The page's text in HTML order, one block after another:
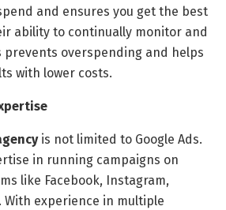
and ensures you get the best
ability to continually monitor and
prevents overspending and helps
with lower costs.
is not limited to Google Ads.
in running campaigns on
like Facebook, Instagram,
With experience in multiple